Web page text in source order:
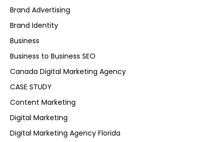
Brand Advertising
Brand Identity
Business
Business to Business SEO
Canada Digital Marketing Agency
CASE STUDY
Content Marketing
Digital Marketing
Digital Marketing Agency Florida